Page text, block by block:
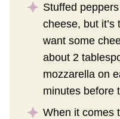
Stuffed
cheese, but
want some
about 2
mozzarella on
minutes before
When it comes